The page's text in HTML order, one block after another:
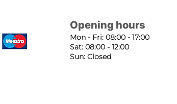
Opening hours
Mon - Fri: 08:00 - 17:00
Sat: 08:00 - 12:00
Sun: Closed